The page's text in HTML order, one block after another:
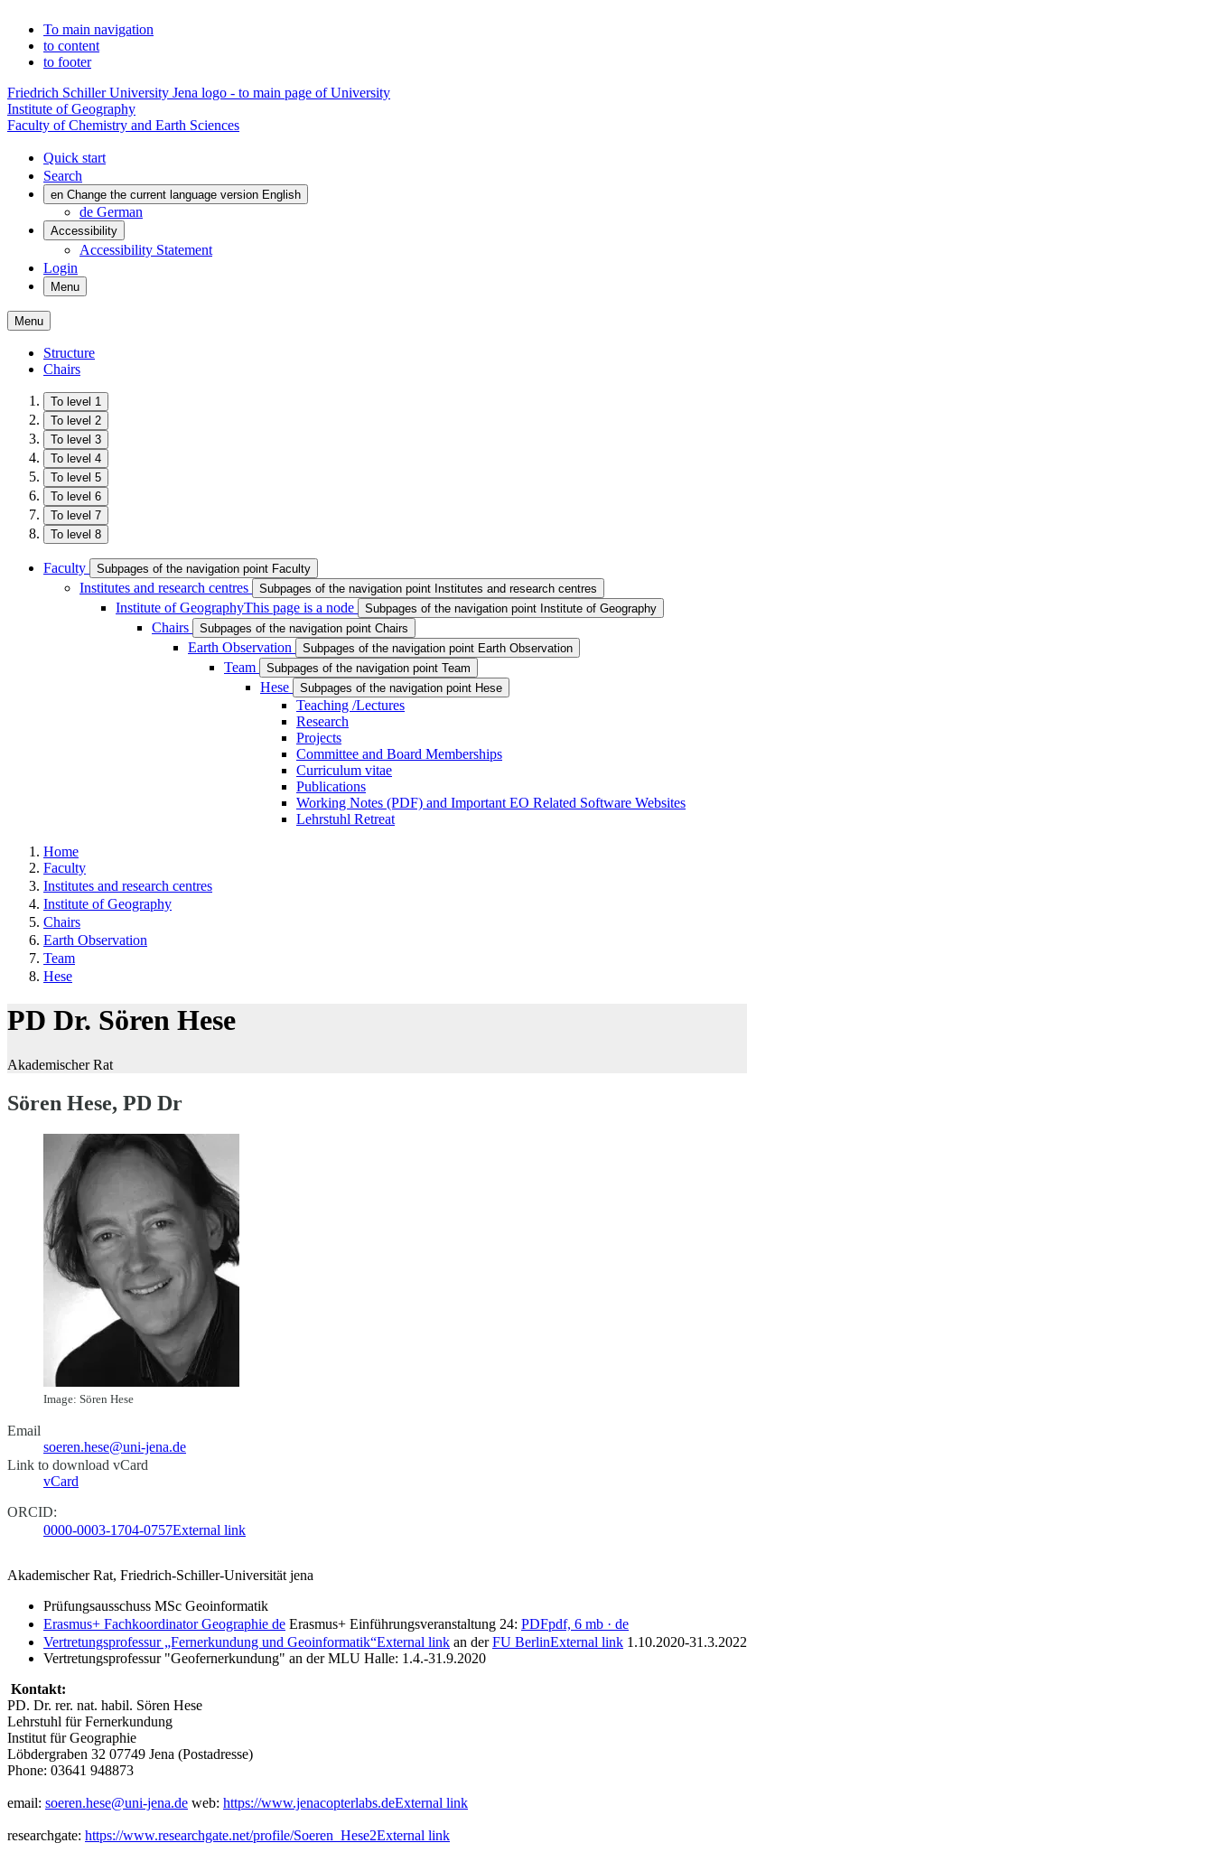
To main navigation
to content
to footer
Friedrich Schiller University Jena logo - to main page of University
Institute of Geography
Faculty of Chemistry and Earth Sciences
Quick start
Search
en Change the current language version English
de German
Accessibility
Accessibility Statement
Login
Menu
Menu
Structure
Chairs
To level 1
To level 2
To level 3
To level 4
To level 5
To level 6
To level 7
To level 8
Faculty Subpages of the navigation point Faculty
Institutes and research centres Subpages of the navigation point Institutes and research centres
Institute of GeographyThis page is a node Subpages of the navigation point Institute of Geography
Chairs Subpages of the navigation point Chairs
Earth Observation Subpages of the navigation point Earth Observation
Team Subpages of the navigation point Team
Hese Subpages of the navigation point Hese
Teaching /Lectures
Research
Projects
Committee and Board Memberships
Curriculum vitae
Publications
Working Notes (PDF) and Important EO Related Software Websites
Lehrstuhl Retreat
Home
Faculty
Institutes and research centres
Institute of Geography
Chairs
Earth Observation
Team
Hese
PD Dr. Sören Hese
Akademischer Rat
Sören Hese, PD Dr
Image: Sören Hese
Email
soeren.hese@uni-jena.de
Link to download vCard
vCard
ORCID:
0000-0003-1704-0757External link
Akademischer Rat, Friedrich-Schiller-Universität jena
Prüfungsausschuss MSc Geoinformatik
Erasmus+ Fachkoordinator Geographie de Erasmus+ Einführungsveranstaltung 24: PDFpdf, 6 mb · de
Vertretungsprofessur „Fernerkundung und Geoinformatik“External link an derFU BerlinExternal link 1.10.2020-31.3.2022
Vertretungsprofessur "Geofernerkundung" an der MLU Halle: 1.4.-31.9.2020
Kontakt:
PD. Dr. rer. nat. habil. Sören Hese
Lehrstuhl für Fernerkundung
Institut für Geographie
Löbdergraben 32 07749 Jena (Postadresse)
Phone: 03641 948873
email: soeren.hese@uni-jena.de web: https://www.jenacopterlabs.deExternal link
researchgate: https://www.researchgate.net/profile/Soeren_Hese2External link